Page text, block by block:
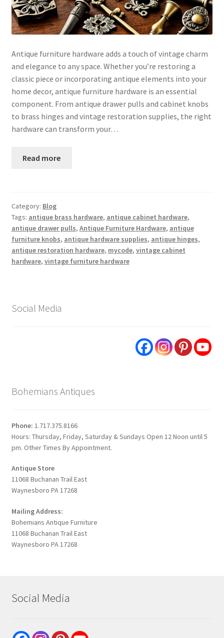
Antique furniture hardware adds a touch of vintage charm
and elegance to any space. Whether you’re restoring a
classic piece or incorporating antique elements into your
home decor, antique furniture hardware is an essential
component. From antique drawer pulls and cabinet knobs
to brass hinges and vintage restoration supplies, the right
hardware can transform your…
Read more
Category: Blog
Tags: antique brass hardware, antique cabinet hardware,
antique drawer pulls, Antique Furniture Hardware, antique
furniture knobs, antique hardware supplies, antique hinges,
antique restoration hardware, mycode, vintage cabinet
hardware, vintage furniture hardware
Social Media
Bohemians Antiques
Phone: 1.717.375.8166
Hours: Thursday, Friday, Saturday & Sundays Open 12 Noon until 5
pm. Other Times By Appointment.
Antique Store
11068 Buchanan Trail East
Waynesboro PA 17268
Mailing Address:
Bohemians Antique Furniture
11068 Buchanan Trail East
Waynesboro PA 17268
Social Media